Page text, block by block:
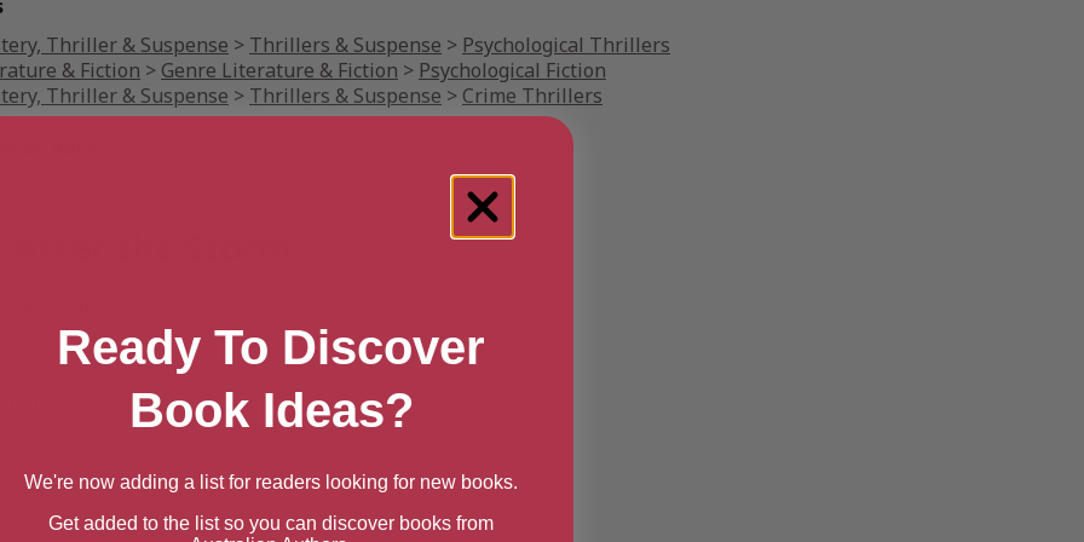
Thriller & Suspense > Thrillers & Suspense > Psychological Thrillers
& Fiction > Genre Literature & Fiction > Psychological Fiction
Thriller & Suspense > Thrillers & Suspense > Crime Thrillers
US
Ready To Discover
Book Ideas?
We're now adding a list for readers looking for new books.
Get added to the list so you can discover books from